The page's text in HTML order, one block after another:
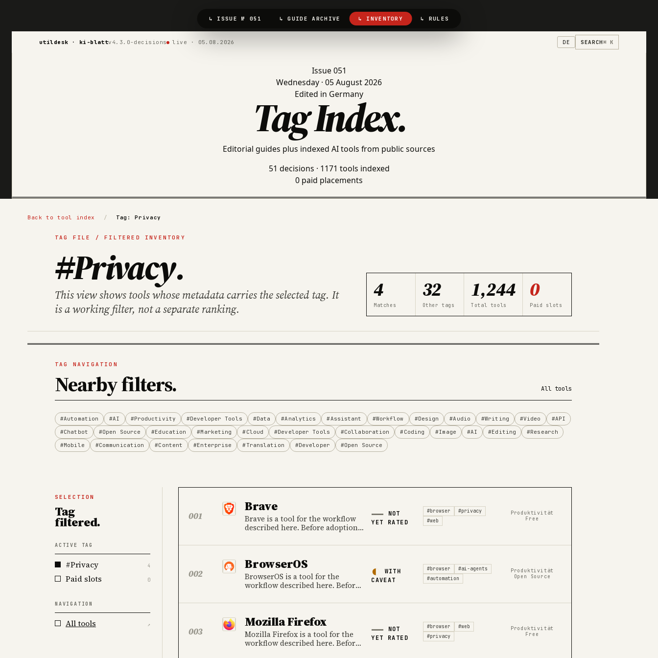
↳ ISSUE № 051 ↳ GUIDE ARCHIVE ↳ INVENTORY ↳ RULES
utildesk · ki-blattv4.3.0-decisions live · 05.08.2026 DE SEARCH⌘ K
Issue 051
Wednesday · 05 August 2026
Edited in Germany
Tag Index.
Editorial guides plus indexed AI tools from public sources
51 decisions · 1171 tools indexed
0 paid placements
Back to tool index / Tag: Privacy
TAG FILE / FILTERED INVENTORY
#Privacy.
This view shows tools whose metadata carries the selected tag. It
is a working filter, not a separate ranking.
4
Matches
32
Other tags
1,244
Total tools
0
Paid slots
TAG NAVIGATION
Nearby filters. All tools
#Automation #AI #Productivity #Developer Tools #Data #Analytics #Assistant #Workflow #Design #Audio #Writing #Video
#API
#Chatbot
#Open Source #Education #Marketing #Cloud #Developer Tools #Collaboration #Coding #Image #AI #Editing
#Research
#Mobile
#Communication #Content #Enterprise #Translation #Developer #Open Source
SELECTION
Tag
filtered.
ACTIVE TAG
#Privacy 4
Paid slots 0
NAVIGATION
All tools ↗
001
Brave
Brave is a tool for the workflow
described here. Before adoption,
cost and the provider's official
NOT
YET RATED
#browser
#privacy
#web
Produktivität
Free
002
BrowserOS
BrowserOS is a tool for the
workflow described here. Before
ownership, cost and the
information.
WITH
CAVEAT
#browser
#ai-agents
#automation
Produktivität
Open Source
003
Mozilla Firefox
Mozilla Firefox is a tool for the
workflow described here. Before
NOT
YET RATED
#browser
#web
#privacy
Produktivität
Free